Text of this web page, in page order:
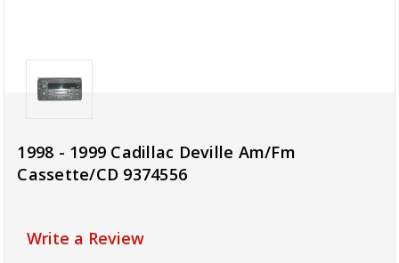
1998 - 1999 Cadillac Deville Am/Fm
Cassette/CD 9374556
Write a Review